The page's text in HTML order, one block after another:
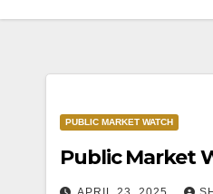
PUBLIC MARKET WATCH
Public Market